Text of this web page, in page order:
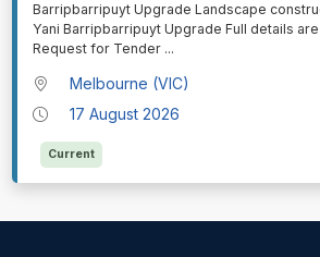
Barripbarripuyt Upgrade Landscape
Yani Barripbarripuyt Upgrade Full details
Request for Tender ...
Melbourne (VIC)
17 August 2026
Current